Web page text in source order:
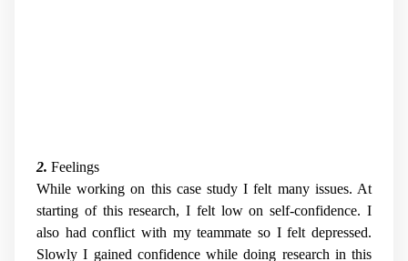
2. Feelings
While working on this case study I felt many issues. At
starting of this research, I felt low on self-confidence. I
also had conflict with my teammate so I felt depressed.
Slowly I gained confidence while doing research in this